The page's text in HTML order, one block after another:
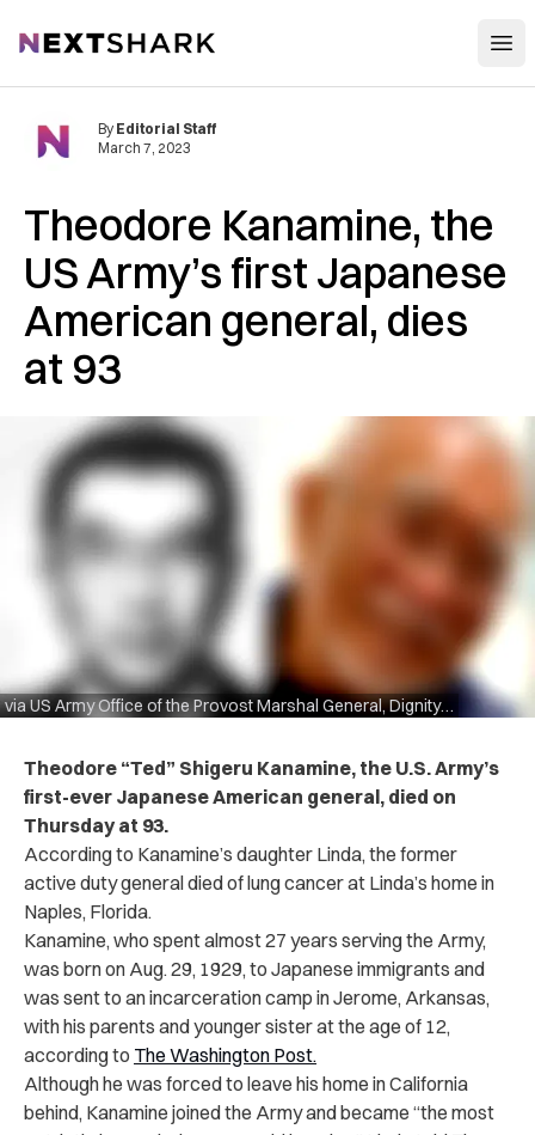
NextShark
Theodore Kanamine, the
US Army’s first Japanese
American general, dies
at 93
via US Army Office of the Provost Marshal General, Dignity Memorial
By Editorial Staff
March 7, 2023
Theodore “Ted” Shigeru Kanamine, the U.S. Army’s
first-ever Japanese American general, died on
Thursday at 93.
According to Kanamine’s daughter Linda, the former
active duty general died of lung cancer at Linda’s home in
Naples, Florida.
Kanamine, who spent almost 27 years serving the Army,
was born on Aug. 29, 1929, to Japanese immigrants and
was sent to an incarceration camp in Jerome, Arkansas,
with his parents and younger sister at the age of 12,
according to The Washington Post.
Although he was forced to leave his home in California
behind, Kanamine joined the Army and became “the most